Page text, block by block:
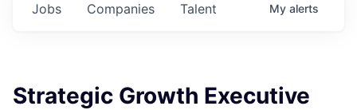
Jobs Companies Talent My alerts
Strategic Growth Executive